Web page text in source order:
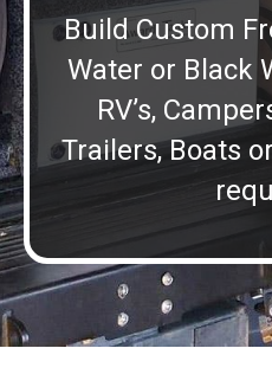
Build Custom
Water or Black
RV’s,
Trailers, Boats